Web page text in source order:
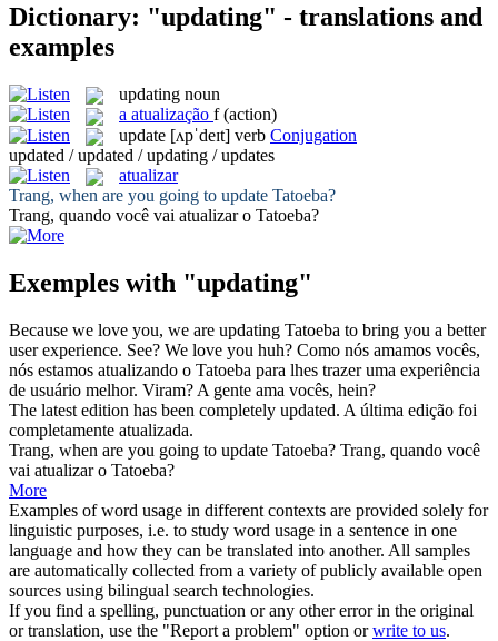
Dictionary: "updating" - translations and
examples
updating noun
a atualização f (action)
update [ʌpˈdeɪt] verb Conjugation
updated / updated / updating / updates
atualizar
Trang, when are you going to update Tatoeba?
Trang, quando você vai atualizaro Tatoeba?
Exemples with "updating"
Because we love you, we are updating Tatoeba to bring you a better
user experience. See? We love you huh? Como nós amamos vocês,
nós estamos atualizando o Tatoeba para lhes trazer uma experiência
de usuário melhor. Viram? A gente ama vocês, hein?
The latest edition has been completely updated. A última edição foi
completamente atualizada.
Trang, when are you going to update Tatoeba? Trang, quando você
vai atualizaro Tatoeba?
More
Examples of word usage in different contexts are provided solely for
linguistic purposes, i.e. to study word usage in a sentence in one
language and how they can be translated into another. All samples
are automatically collected from a variety of publicly available open
sources using bilingual search technologies.
If you find a spelling, punctuation or any other error in the original
or translation, use the "Report a problem" option orwrite to us.